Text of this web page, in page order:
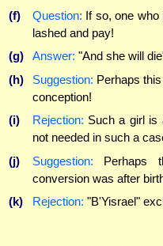
(f)
Question: If so, one
lashed and pay!
(g)
Answer: "And she will
(h)
Suggestion: Perhaps
conception!
(i)
Rejection: Such a girl is
not needed in such a
(j)
Suggestion: Perhaps
conversion was after
(k)
Rejection: "B'Yisrael"